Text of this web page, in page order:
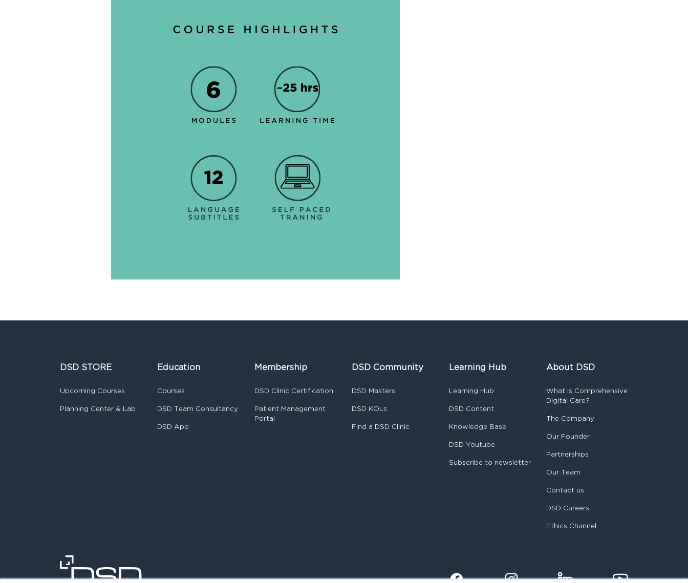
DSD STORE
Upcoming Courses
Planning Center & Lab
Education
Courses
DSD Team Consultancy
DSD App
Membership
DSD Clinic Certification
Patient Management
Portal
DSD Community
DSD Masters
DSD KOLs
Find a DSD Clinic
Learning Hub
Learning Hub
DSD Content
Knowledge Base
DSD Youtube
Subscribe to newsletter
About DSD
What is Comprehensive
Digital Care?
The Company
Our Founder
Partnerships
Our Team
Contact us
DSD Careers
Ethics Channel